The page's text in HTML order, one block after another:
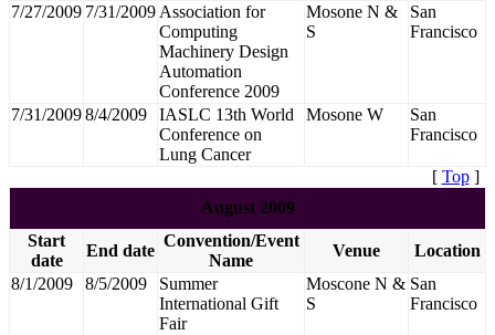
7/27/2009 7/31/2009 Association for
Computing
Machinery Design
Automation
Conference 2009
Mosone N &
S
San
Francisco
7/31/20098/4/2009
IASLC 13th World
Conference on
Lung Cancer
Mosone W
San
Francisco
[ Top]
August 2009
Start
date
End date
Convention/Event
Name
Venue
Location
8/1/2009
8/5/2009
Summer
International Gift
Fair
Moscone N &
S
San
Francisco